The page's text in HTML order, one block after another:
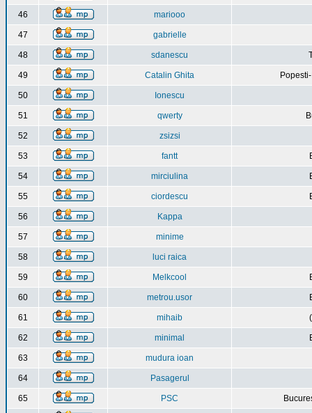
46 mariooo
47 gabrielle
48 sdanescu
49 Catalin Ghita
50 Ionescu
51 qwerty
52 zsizsi
53 fantt
54 mirciulina
55 ciordescu
56 Kappa
57 minime
58 luci raica
59 Melkcool
60 metrou.usor
61 mihaib
62 minimal
63 mudura ioan
64 Pasagerul
65 PSC